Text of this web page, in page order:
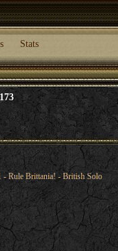
Stats
Rule Brittania! - British Solo